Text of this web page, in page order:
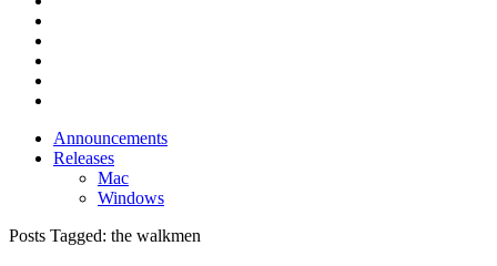
Announcements
Releases
Mac
Windows
Posts Tagged: the walkmen